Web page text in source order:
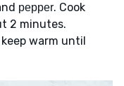
pepper. Cook
2 minutes.
warm until